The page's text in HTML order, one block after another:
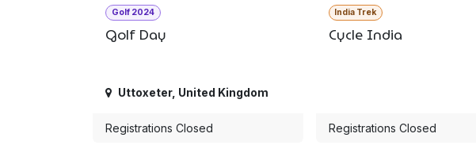
Golf 2024
Golf Day
Uttoxeter, United Kingdom
Registrations Closed
India Trek
Cycle India
Registrations Closed